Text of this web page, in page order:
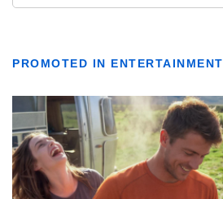
PROMOTED IN ENTERTAINMENT